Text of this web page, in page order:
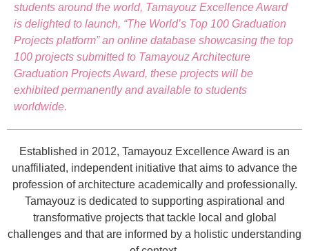
students around the world, Tamayouz Excellence Award
is delighted to launch, “The World’s Top 100 Graduation
Projects platform” an online database showcasing the top
100 projects submitted to Tamayouz Architecture
Graduation Projects Award, these projects will be
exhibited permanently and available to students
worldwide.
Established in 2012, Tamayouz Excellence Award is an
unaffiliated, independent initiative that aims to advance the
profession of architecture academically and professionally.
Tamayouz is dedicated to supporting aspirational and
transformative projects that tackle local and global
challenges and that are informed by a holistic understanding